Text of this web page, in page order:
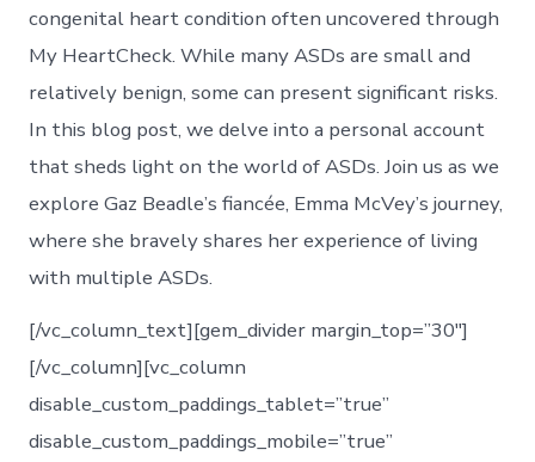
congenital heart condition often uncovered through
My HeartCheck. While many ASDs are small and
relatively benign, some can present significant risks.
In this blog post, we delve into a personal account
that sheds light on the world of ASDs. Join us as we
explore Gaz Beadle’s fiancée, Emma McVey’s journey,
where she bravely shares her experience of living
with multiple ASDs.
[/vc_column_text][gem_divider margin_top=”30″]
[/vc_column][vc_column
disable_custom_paddings_tablet=”true”
disable_custom_paddings_mobile=”true”